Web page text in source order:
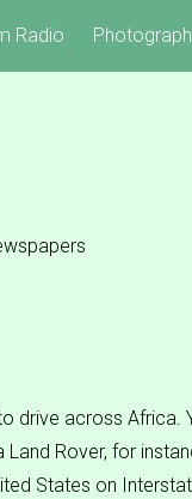
Radio
drive across Africa.
Rover, for
States on